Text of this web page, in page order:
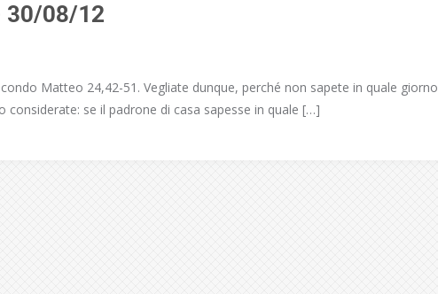
30/08/12
Matteo 24,42-51. Vegliate dunque, perché non sapete in quale giorno
considerate: se il padrone di casa sapesse in quale […]